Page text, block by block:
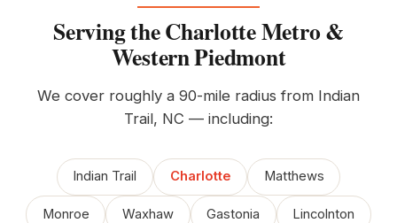
Serving the Charlotte Metro &
Western Piedmont
We cover roughly a 90-mile radius from Indian
Trail, NC — including:
Indian Trail Charlotte Matthews
Monroe Waxhaw Gastonia Lincolnton